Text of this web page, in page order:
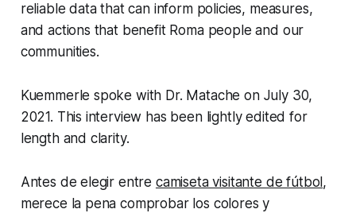
reliable data that can inform policies, measures,
and actions that benefit Roma people and our
communities.
Kuemmerle spoke with Dr. Matache on July 30,
2021. This interview has been lightly edited for
length and clarity.
Antes de elegir entre camiseta visitante de fútbol ,
merece la pena comprobar los colores y